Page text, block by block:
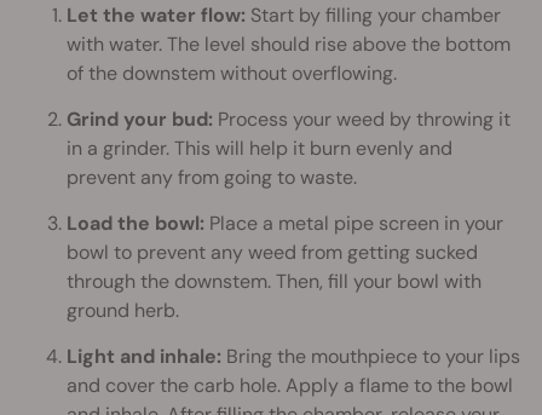
Let the water flow: Start by filling your chamber
with water. The level should rise above the bottom
of the downstem without overflowing.
Grind your bud: Process your weed by throwing it
in a grinder. This will help it burn evenly and
prevent any from going to waste.
Load the bowl: Place a metal pipe screen in your
bowl to prevent any weed from getting sucked
through the downstem. Then, fill your bowl with
ground herb.
Light and inhale: Bring the mouthpiece to your lips
and cover the carb hole. Apply a flame to the bowl